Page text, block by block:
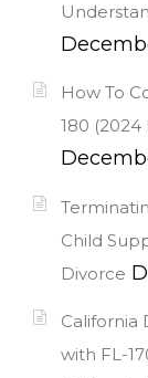
How To
180
Child
Divorce
California
with FL-